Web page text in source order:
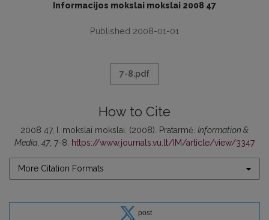
Informacijos mokslai mokslai 2008 47
Published 2008-01-01
7-8.pdf
How to Cite
2008 47, I. mokslai mokslai. (2008). Pratarmė. Information &
Media ,47, 7-8. https://www.journals.vu.lt/IM/article/view/3347
More Citation Formats
post